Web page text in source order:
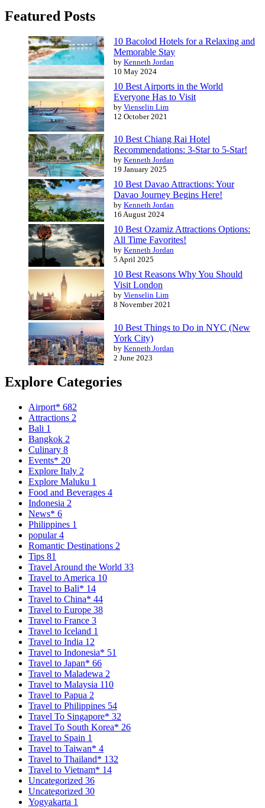
Featured Posts
10 Bacolod Hotels for a Relaxing and
Memorable Stay
by Kenneth Jordan
10 May 2024
10 Best Airports in the World
Everyone Has to Visit
by Vienselin Lim
12 October 2021
10 Best Chiang Rai Hotel
Recommendations: 3-Star to 5-Star!
by Kenneth Jordan
19 January 2025
10 Best Davao Attractions: Your
Davao Journey Begins Here!
by Kenneth Jordan
16 August 2024
10 Best Ozamiz Attractions Options:
All Time Favorites!
by Kenneth Jordan
5 April 2025
10 Best Reasons Why You Should
Visit London
by Vienselin Lim
8 November 2021
10 Best Things to Do in NYC (New
York City)
by Kenneth Jordan
2 June 2023
Explore Categories
Airport* 682
Attractions 2
Bali 1
Bangkok 2
Culinary 8
Events* 20
Explore Italy 2
Explore Maluku 1
Food and Beverages 4
Indonesia 2
News* 6
Philippines 1
popular4
Romantic Destinations 2
Tips 81
Travel Around the World 33
Travel to America 10
Travel to Bali* 14
Travel to China* 44
Travel to Europe 38
Travel to France 3
Travel to Iceland 1
Travel to India 12
Travel to Indonesia* 51
Travel to Japan* 66
Travel to Maladewa 2
Travel to Malaysia 110
Travel to Papua 2
Travel to Philippines 54
Travel To Singapore* 32
Travel To South Korea* 26
Travel to Spain 1
Travel to Taiwan* 4
Travel to Thailand* 132
Travel to Vietnam* 14
Uncategorized 36
Uncategorized 30
Yogyakarta 1